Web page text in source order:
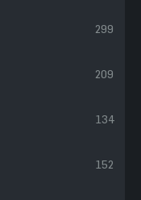
299
209
134
152